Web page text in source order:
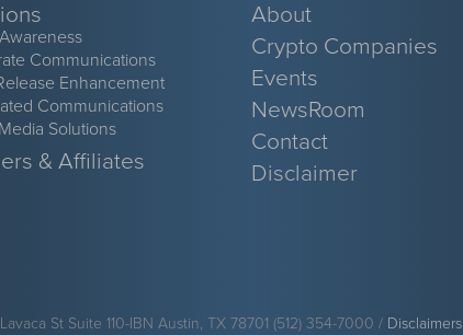
Communications
Enhancement
Communications
Solutions
& Affiliates
About
Crypto Companies
Events
NewsRoom
Contact
Disclaimer
St Suite 110-IBN Austin, TX 78701 (512) 354-7000 / Disclaimers